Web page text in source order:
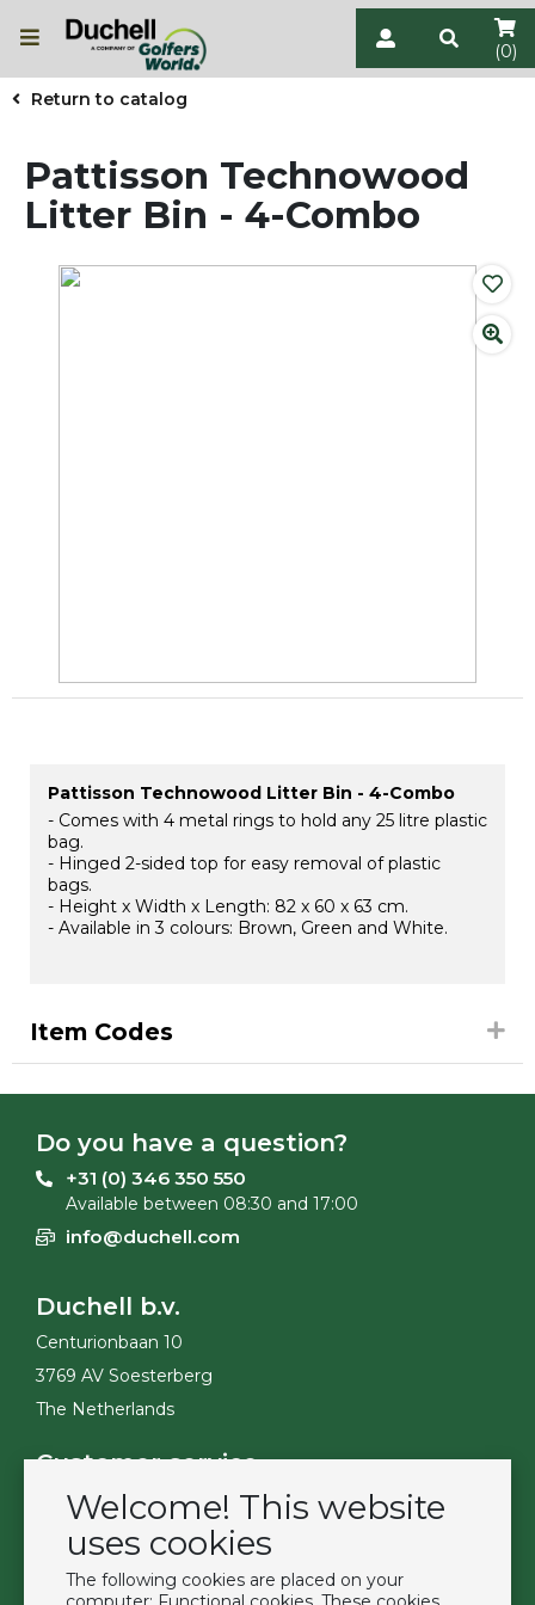
Welcome! This website
uses cookies
The following cookies are placed on your
(0)
Return to catalog
Pattisson Technowood
Litter Bin - 4-Combo
Pattisson Technowood Litter Bin - 4-Combo
- Comes with 4 metal rings to hold any 25 litre plastic
bag.
- Hinged 2-sided top for easy removal of plastic
bags.
- Height x Width x Length: 82 x 60 x 63 cm.
- Available in 3 colours: Brown, Green and White.
Item Codes
Do you have a question?
+31 (0) 346 350 550
Available between 08:30 and 17:00
info@duchell.com
Duchell b.v.
Centurionbaan 10
3769 AV Soesterberg
The Netherlands
Customer service
Contact
Become a customer
Privacy Policy